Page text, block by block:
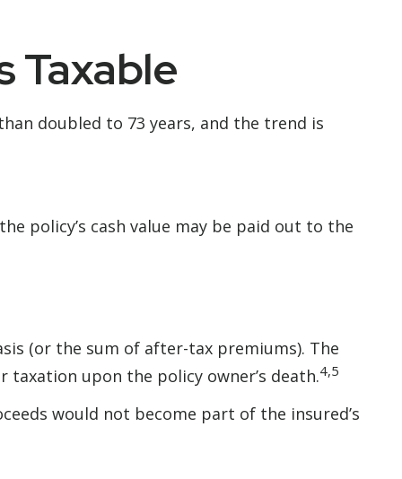
Taxable
doubled to 73 years, and the trend is
policy’s cash value may be paid out to the
(or the sum of after-tax premiums). The
upon the policy owner’s death.4,5
would not become part of the insured’s